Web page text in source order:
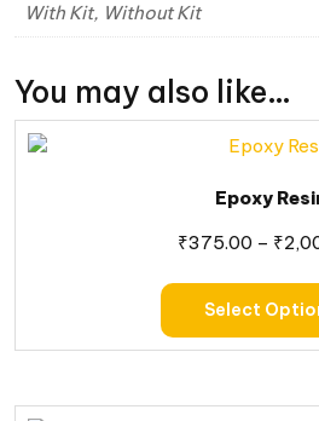
With Kit, Without Kit
You may also like…
Epoxy
₹375.00 – ₹
Select